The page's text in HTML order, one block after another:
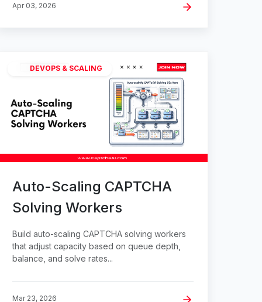
Apr 03, 2026
DEVOPS & SCALING
Auto-Scaling CAPTCHA
Solving Workers
Build auto-scaling CAPTCHA solving workers
that adjust capacity based on queue depth,
balance, and solve rates...
Mar 23, 2026